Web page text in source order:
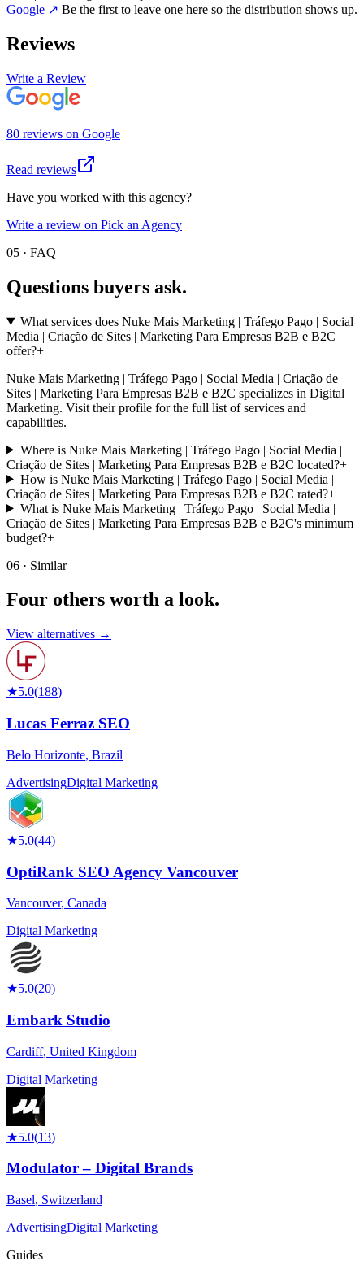
Google ↗ Be the first to leave one here so the distribution shows up.
Reviews
Write a Review
80 reviews on Google
Read reviews
Have you worked with this agency?
Write a review on Pick an Agency
05 · FAQ
Questions buyers ask.
What services does Nuke Mais Marketing | Tráfego Pago | Social
Media | Criação de Sites | Marketing Para Empresas B2B e B2C
offer?+
Nuke Mais Marketing | Tráfego Pago | Social Media | Criação de
Sites | Marketing Para Empresas B2B e B2C specializes in Digital
Marketing. Visit their profile for the full list of services and
capabilities.
Where is Nuke Mais Marketing | Tráfego Pago | Social Media |
Criação de Sites | Marketing Para Empresas B2B e B2C located?+
How is Nuke Mais Marketing | Tráfego Pago | Social Media |
Criação de Sites | Marketing Para Empresas B2B e B2C rated?+
What is Nuke Mais Marketing | Tráfego Pago | Social Media |
Criação de Sites | Marketing Para Empresas B2B e B2C's minimum
budget?+
06 · Similar
Four others worth a look.
View alternatives →
★5.0(188)
Lucas Ferraz SEO
Belo Horizonte, Brazil
AdvertisingDigital Marketing
★5.0(44)
OptiRank SEO Agency Vancouver
Vancouver, Canada
Digital Marketing
★5.0(20)
Embark Studio
Cardiff, United Kingdom
Digital Marketing
★5.0(13)
Modulator – Digital Brands
Basel, Switzerland
AdvertisingDigital Marketing
Guides